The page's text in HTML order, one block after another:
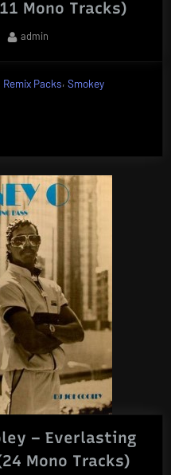
Mono Tracks)
By
admin
Remix Packs, Smokey
– Everlasting
Mono Tracks)